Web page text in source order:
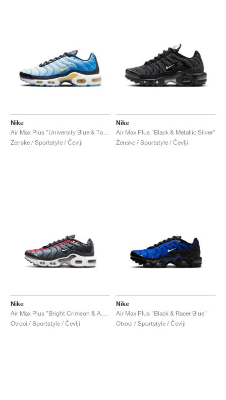
Nike
Ženske / Sportstyle / Čevlji
Nike
Air Max Plus "Black & Metallic Silver"
Ženske / Sportstyle / Čevlji
Nike
Otroci / Sportstyle / Čevlji
Nike
Air Max Plus "Black & Racer Blue"
Otroci / Sportstyle / Čevlji